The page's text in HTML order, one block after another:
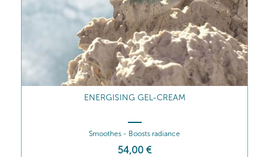
ENERGISING GEL-CREAM
Smoothes - Boosts radiance
54,00 €